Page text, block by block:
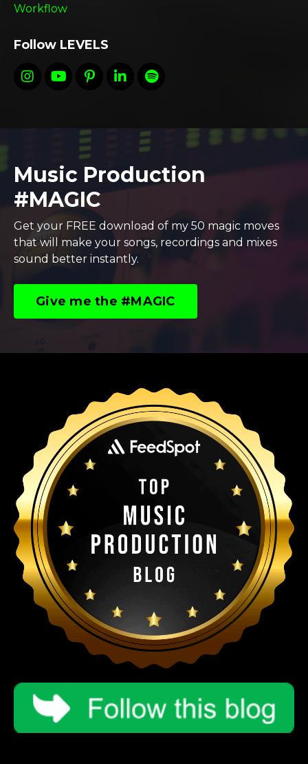
Workflow
Follow LEVELS
Music Production
#MAGIC
Get your FREE download of my 50 magic moves
that will make your songs, recordings and mixes
sound better instantly.
Give me the #MAGIC